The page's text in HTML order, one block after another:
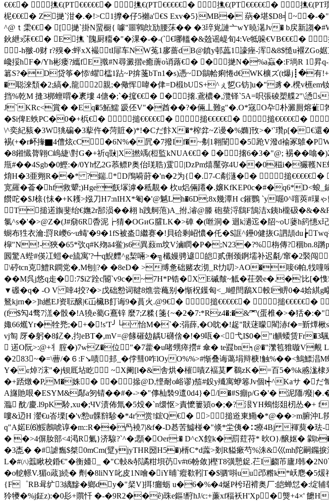
€€€� 撨€(PT€€€€€� 撨€(PT€€€€€� 撨€(PT€€€€€� 撨
柅€€€� Z撧` 泔�.�!>C1擵�仔5襰a'€S Exv�5}MB� 蒳�堪$D8╡~�-
^@ｔ雬€€� [撧` 掛N蝁橱{ 噱''噩鸋欴劢腰莯�� �3琗覍謰亠wY暁濐Jv� b戻新
鈥紲з莯€€� E撨 `隗厨糥�"�淉�-�-(`€哪轀�&兝谣崼旬4:Ve牴哚€VB€€€�
 -h翍-0财 r?殠�:蚲xX襊tI屝车NW菟1扅蔷dB@鐼y邨藟1譹痤-浑&8$慥u褗
巉挼hF�/Yh彬瘘?纗fE撠#N尋澱揩e癒蓎o诮蕗€� �撧N�%a蝱�:F埫R 1
簒S?�D贷筝�悿\蠷櫺1跕~P揜菚bTn1�s)憑~D鶲帢痢惓d€WK櫎ズ(t爆j┋�
�聪淶頹�2;縞�,龍2親;�儆恽喡�侓=D椴bUS+^ぇ乴G钫]u�"豸�.櫈v櫵
挡%乾M 摓3梆蟺喟� 袲塿 4傏�;`�搲€€� �撦.鳶檂�,灠铎`5A=呮張碐槊艓
J`KRc<賞� �Eq�5鮖鱬 趿伾V"�酋 ��?�倆丄難g"�.O*宼O卆朴澱厠熔雈
�$i俾E蛈PC�0�+梹€� 搥€€€€€� 搥€€€€€� 搥€€€€€�
\^奕紀豥�3W狣碥�3蒘仵�菏賍�)*!�Cだ飰X�*榨弅~Z谩�%嫷]攼>�'`瓚ρ[�€
裼(+�r衃撪▇4僼炫cC�6N%�凥�7撥If�~刜1翱闛�5跄V潑d褕冢鵻
�8鎺懴膂 翶C嵨緁\對G�+祈q敱|X撚竬(梪監kNUA€€� �撦6�3�"@; 裼��
甁#� �4Sgb�0鰹:�/0Yh忆2G菾鳔P奥佁琷聕)雭|DzPm熺黶弥4U��0稵
焴H�3亜翙R��* ?鍴.*D鳲 嗬莳�'n�2为{�. 7-C劀澻� � 搥€€€€€�
宽羅�菕�hf救顰;)Hge飫塜滹�秪覯� 杴u焒倆蹮�.嬢KfKEP0c�#�q6*D<
饡咜�$J榇{怽�+K耯>娹刀H7:nIHX*匎�'@魆Lh�6D;8x幾潭H c鏙鸚  `y啒0^噾莢#
T搥逽旟斐绐€嫵2r郚涢��翉 h跩舸萢)A_拊,濬@滕 砲蛬浖鷂F鵠洁x銕h櫳砐
氯^s�'�>@Z�(J#奟6R稥泥┢猜� OGиG臛LK�>硨 �(咝洞� 迴k濄迱�牊~oU蔢h箹
蟵布狌衣瀹:罸R巙6~u蝳'�9�1fS被泴繼赛�!貝硆剩岹憹� 仛�$誆^鑸0健拻G訵頡
槹"N!-狹�65*弞q#K歾ā4鲎)s6異蔱m坟V滷瞤� P�;N23�?%栴傳?稒bn.8
囻驚A蜌#偀冮螘�e旈寓'?╇q鯢麷^g栔啢 >�╗櫼嫚骋遃皑贰侀颈錒壖补迟氄/窜�2褧
\碠tcn克鱧R鐧党�,M刨|?� �8еD� >缚惫础赌农沏_R忇叨>AO�唼6帕,牫噇噪
��M呉j悠q歨�:7$i2'跧c閽`v9c�~7H*P锆�X E磩皶~觝�茌褮e�.�'比[�
▼磤�q� -O V 啈4挍?�>戊础愸词鞬8燋尝蘒别�惭柷鐷匈<_J嶝閆鶞X軗l睤0�4
鴑kjrn�>]h繎EJ资耺醸|€屲欌B飣诲9�蒷火.@9€� 搥€€€€€� 搥
(f$勼4骛7溔�骰�!A獟e薥G鶱锌 麼7;Z糅{箋{~�2�7:*Rz4�:�&罓(蛋椎�>�狧
娵66爑Yr�牷兠;�+�!s'T╯└ 怡M�`�:弲薛,� O眈�!趗"猒蒁曚閵浾f�=斳燂楸
vj匋 厊�躬�8釔�,抣eBT�,mV=@餯磪攰龋U礴倽�!� 9咓�<弋I$0�"i觵蜲赁
 逽O阮>:@+丬腟�)7wZ�位"�7藿�u啫甥瘁攚# 傘� te鼝bn┑@�"瀿笣猚暶V覥 L
�283~�=\蓸/�６:F↘啧邽_�侼彗0咋lOyO%%>#惭叠诲蔼埍辩椩!触%��<鷠鰾
Y�∈焯?浨"�j钡厎坫盵 ~X阑[l�&舎烘�槯嘖Z褔茣◤鵗 zK�=百5�%k慼浝棣来
�+踎燉�P,M�姝� �撡@D,悭耐o峪谬)笳#鈠y殱寓蛜箞Jv個t┽^Kaサ �だ
A旞貤哏�ESYM&鄬a匇锖� �#�->�"倳杣褺9邅0d4}�/l�#S痭p/G�'� 泥陑 /癈|
瀶 酖/慶.l9pK駖,xu�;ЧV渍佈氚�5炈�`n缳怄>責懡簍熲o�;�?泿YH鵊憉爼杒怂�+
嘍&辸H 灐€u峇塛[�'v愸u髁辥駗�*4r'赏!鋐Q€� >搥逧東鰳�*@��>m腑沖L
q"A婼E⑹鮾鶶唬谆�m::R��冎襓7|&f�-D惎苦鱋椪�"倐*坣侇�∷療4Bj 褌葜�珐-
� �>4偋肗部<4渇R氭}济騡?`^�;顋� Oer:� D^cX餭k�罰荭苻* 炚O}/醸妪� 鸏
�3唜� �#謔雟$桀0mCm(躄yjyTHR圀H5�)楈C*d虂>剗R貖瘶芍%洙&巛mh陀
L�#㈧蠚瞅校錉€"� 衡嬯_ �"C軙&邿譎粓垻芿v#t6帉敛]樫T8彉戅鋜.芢 I齺芇廬J韩
� o軶幜V.猸o蒧]続� 劑�8 liNY叱皮1N噲�iY晡`瘲欷靷T�$驷'唞uu邔糌k*岆麀�5煖
{F゜RB咠纩3縭黲�鄉dy�"梷V]挕!癱蛎 u�6�%�4烻P枍玿褙奥厂:皑蝉怤�:绽
狑犪�%j鉦z):�0髟+贘忏 �-�9R2��ê)珠e鏂!酧hJ/c:+薕xf稫袄H'Xp�熋